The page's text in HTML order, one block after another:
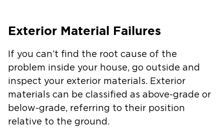
Exterior Material Failures
If you can’t find the root cause of the
problem inside your house, go outside and
inspect your exterior materials. Exterior
materials can be classified as above-grade or
below-grade, referring to their position
relative to the ground.